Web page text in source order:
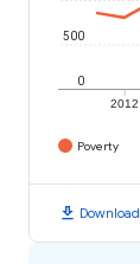
2012
0
500
Poverty
download Download